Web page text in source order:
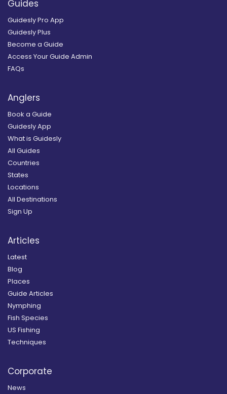
Guides
Guidesly Pro App
Guidesly Plus
Become a Guide
Access Your Guide Admin
FAQs
Anglers
Book a Guide
Guidesly App
What is Guidesly
All Guides
Countries
States
Locations
All Destinations
Sign Up
Articles
Latest
Blog
Places
Guide Articles
Nymphing
Fish Species
US Fishing
Techniques
Corporate
News